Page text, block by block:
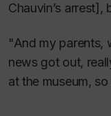
Chauvin’s arrest],
"And my parents,
news got out,
at the museum,